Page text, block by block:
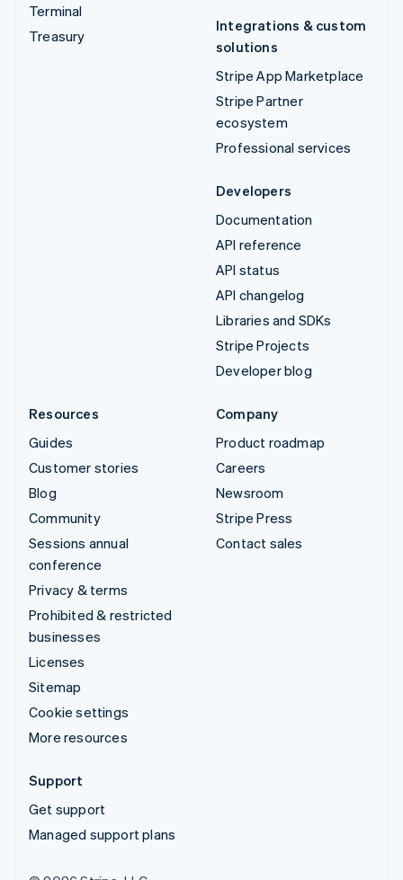
Terminal
Treasury
Integrations & custom
solutions
Stripe App Marketplace
Stripe Partner
ecosystem
Professional services
Developers
Documentation
API reference
API status
API changelog
Libraries and SDKs
Stripe Projects
Developer blog
Resources
Guides
Customer stories
Blog
Community
Sessions annual
conference
Privacy & terms
Prohibited & restricted
businesses
Licenses
Sitemap
Cookie settings
More resources
Company
Product roadmap
Careers
Newsroom
Stripe Press
Contact sales
Support
Get support
Managed support plans